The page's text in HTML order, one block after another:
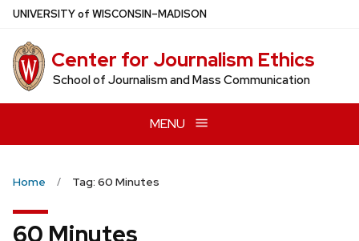
Skip
main
content
UNIVERSITYof WISCONSIN–MADISON
Center for Journalism Ethics
School of Journalism and Mass Communication
MENU
Home Tag: 60 Minutes
60 Minutes